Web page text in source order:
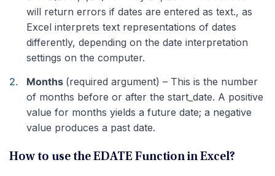
will return errors if dates are entered as text., as
Excel interprets text representations of dates
differently, depending on the date interpretation
settings on the computer.
Months (required argument) – This is the number
of months before or after the start_date. A positive
value for months yields a future date; a negative
value produces a past date.
How to use the EDATE Function in Excel?